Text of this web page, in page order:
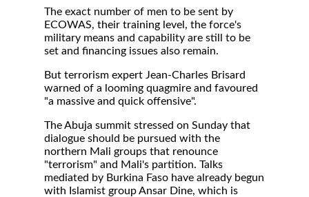
The exact number of men to be sent by
ECOWAS, their training level, the force's
military means and capability are still to be
set and financing issues also remain.
But terrorism expert Jean-Charles Brisard
warned of a looming quagmire and favoured
"a massive and quick offensive".
The Abuja summit stressed on Sunday that
dialogue should be pursued with the
northern Mali groups that renounce
"terrorism" and Mali's partition. Talks
mediated by Burkina Faso have already begun
with Islamist group Ansar Dine, which is